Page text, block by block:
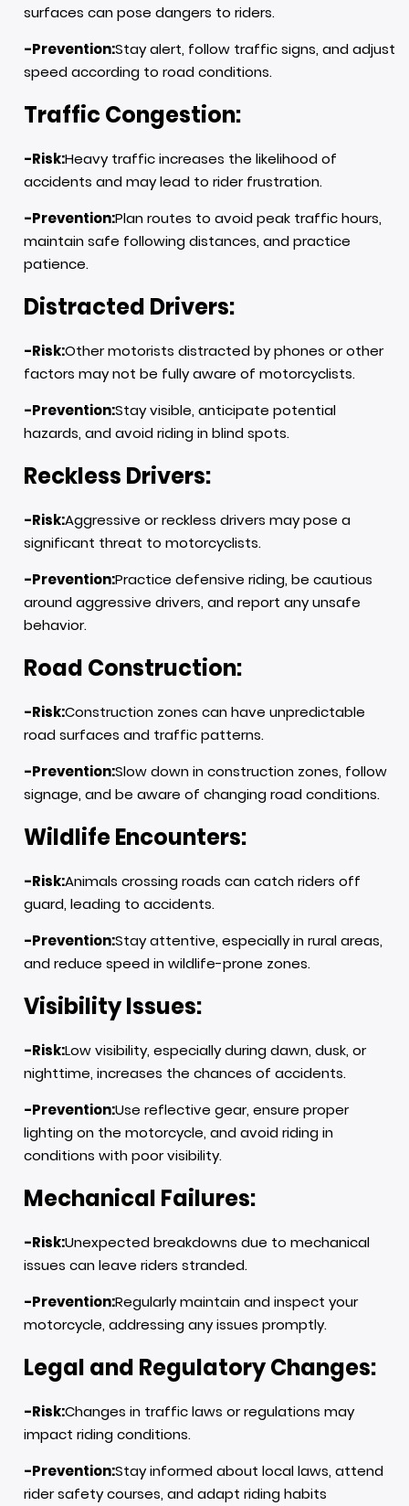
surfaces can pose dangers to riders.
-Prevention:Stay alert, follow traffic signs, and adjust
speed according to road conditions.
Traffic Congestion:
-Risk:Heavy traffic increases the likelihood of
accidents and may lead to rider frustration.
-Prevention:Plan routes to avoid peak traffic hours,
maintain safe following distances, and practice
patience.
Distracted Drivers:
-Risk:Other motorists distracted by phones or other
factors may not be fully aware of motorcyclists.
-Prevention:Stay visible, anticipate potential
hazards, and avoid riding in blind spots.
Reckless Drivers:
-Risk:Aggressive or reckless drivers may pose a
significant threat to motorcyclists.
-Prevention:Practice defensive riding, be cautious
around aggressive drivers, and report any unsafe
behavior.
Road Construction:
-Risk:Construction zones can have unpredictable
road surfaces and traffic patterns.
-Prevention:Slow down in construction zones, follow
signage, and be aware of changing road conditions.
Wildlife Encounters:
-Risk:Animals crossing roads can catch riders off
guard, leading to accidents.
-Prevention:Stay attentive, especially in rural areas,
and reduce speed in wildlife-prone zones.
Visibility Issues:
-Risk:Low visibility, especially during dawn, dusk, or
nighttime, increases the chances of accidents.
-Prevention:Use reflective gear, ensure proper
lighting on the motorcycle, and avoid riding in
conditions with poor visibility.
Mechanical Failures:
-Risk:Unexpected breakdowns due to mechanical
issues can leave riders stranded.
-Prevention:Regularly maintain and inspect your
motorcycle, addressing any issues promptly.
Legal and Regulatory Changes:
-Risk:Changes in traffic laws or regulations may
impact riding conditions.
-Prevention:Stay informed about local laws, attend
rider safety courses, and adapt riding habits